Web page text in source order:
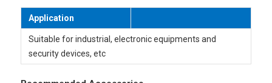
Application
Suitable for industrial, electronic equipments and
security devices, etc